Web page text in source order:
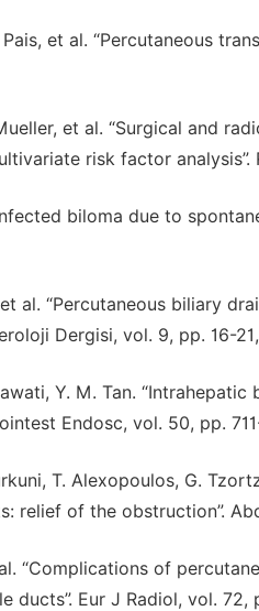
et al. “Percutaneous
et al. “Surgical and
risk factor analysis”.
biloma due to
et al. “Percutaneous biliary
Dergisi, vol. 9, pp. 16-
Y. M. Tan.
Endosc, vol. 50, pp.
T. Alexopoulos, G.
relief of the obstruction”.
“Complications of
ducts”. Eur J Radiol, vol. 72,